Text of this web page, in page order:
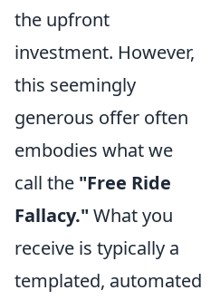
the upfront
investment. However,
this seemingly
generous offer often
embodies what we
call the "Free Ride
Fallacy." What you
receive is typically a
templated, automated